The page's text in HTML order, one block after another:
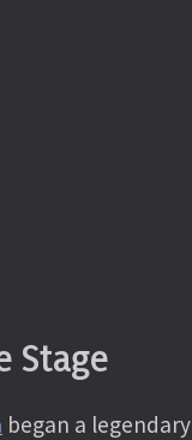
Stage
began a